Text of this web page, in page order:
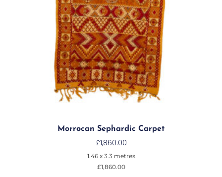
Morrocan Sephardic Carpet
£1,860.00
1.46 x 3.3 metres
£1,860.00